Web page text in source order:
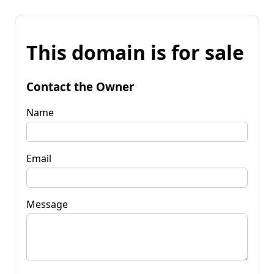
This domain is for sale
Contact the Owner
Name
Email
Message